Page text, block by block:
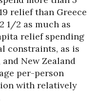
relief than Greece
1/2 as much as
relief spending
constraints, as is
New Zealand
per-person
with relatively